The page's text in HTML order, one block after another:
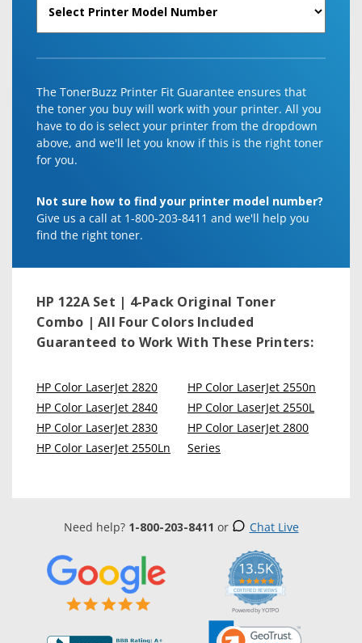
The TonerBuzz Printer Fit Guarantee ensures that
the toner you buy will work with your printer. All you
have to do is select your printer from the dropdown
above, and we'll let you know if this is the right toner
for you.
Not sure how to find your printer model number?
Give us a call at 1-800-203-8411 and we'll help you
find the right toner.
HP 122A Set | 4-Pack Original Toner
Combo | All Four Colors Included
Guaranteed to Work With These Printers:
HP Color LaserJet 2820
HP Color LaserJet 2840
HP Color LaserJet 2830
HP Color LaserJet 2550Ln
HP Color LaserJet 2550n
HP Color LaserJet 2550L
HP Color LaserJet 2800
Series
Need help? 1-800-203-8411 or Chat Live
13.5K
5.0
star
rating
CERTIFIED REVIEWS
Powered by YOTPO